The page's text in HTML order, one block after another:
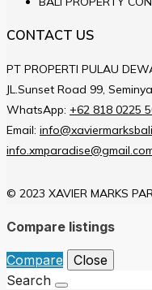
CONTACT US
PT PROPERTI PULAU
JL.Sunset Road 99,
WhatsApp: +62 818 0225
Email:
© 2023 XAVIER MARKS
Compare listings
Compare
Close
Search